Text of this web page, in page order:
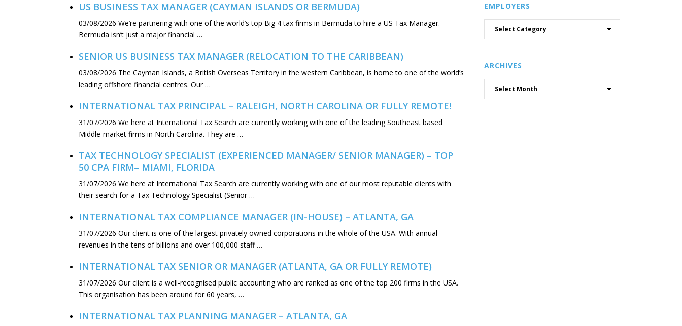
US BUSINESS TAX MANAGER (CAYMAN ISLANDS OR BERMUDA)
03/08/2026 We’re partnering with one of the world’s top Big 4 tax firms in Bermuda to hire a US Tax Manager.
Bermuda isn’t just a major financial …
SENIOR US BUSINESS TAX MANAGER (RELOCATION TO THE CARIBBEAN)
03/08/2026 The Cayman Islands, a British Overseas Territory in the western Caribbean, is home to one of the world’s
leading offshore financial centres. Our …
INTERNATIONAL TAX PRINCIPAL – RALEIGH, NORTH CAROLINA OR FULLY REMOTE!
31/07/2026 We here at International Tax Search are currently working with one of the leading Southeast based
Middle-market firms in North Carolina. They are …
TAX TECHNOLOGY SPECIALIST (EXPERIENCED MANAGER/ SENIOR MANAGER) – TOP
50 CPA FIRM– MIAMI, FLORIDA
31/07/2026 We here at International Tax Search are currently working with one of our most reputable clients with
their search for a Tax Technology Specialist (Senior …
INTERNATIONAL TAX COMPLIANCE MANAGER (IN-HOUSE) – ATLANTA, GA
31/07/2026 Our client is one of the largest privately owned corporations in the whole of the USA. With annual
revenues in the tens of billions and over 100,000 staff …
INTERNATIONAL TAX SENIOR OR MANAGER (ATLANTA, GA OR FULLY REMOTE)
31/07/2026 Our client is a well-recognised public accounting who are ranked as one of the top 200 firms in the USA.
This organisation has been around for 60 years, …
INTERNATIONAL TAX PLANNING MANAGER – ATLANTA, GA
EMPLOYERS
ARCHIVES